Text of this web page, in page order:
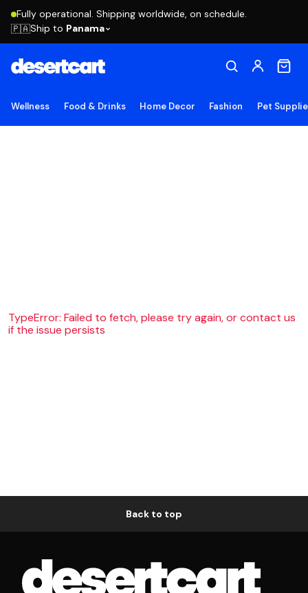
Fully operational. Shipping worldwide, on schedule.
🇵🇦Ship to Panama
Wellness Food & Drinks Home Decor Fashion Pet
TypeError: Failed to fetch, please try again, or contact us
if the issue persists
Back to top